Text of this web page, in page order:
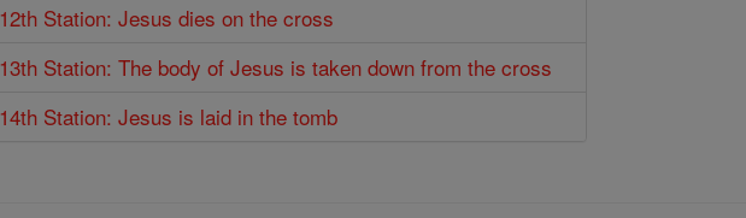
12th Station: Jesus dies on the cross
13th Station: The body of Jesus is taken down from the cross
14th Station: Jesus is laid in the tomb